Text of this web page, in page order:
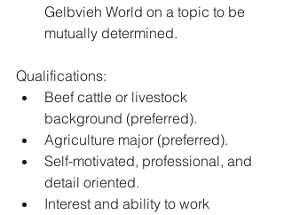
Gelbvieh World on a topic to be
mutually determined.
Qualifications:
Beef cattle or livestock
background (preferred).
Agriculture major (preferred).
Self-motivated, professional, and
detail oriented.
Interest and ability to work